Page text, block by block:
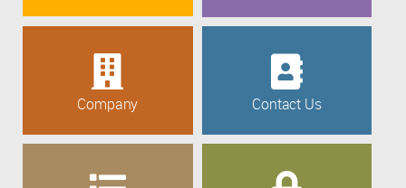
Company Contact Us